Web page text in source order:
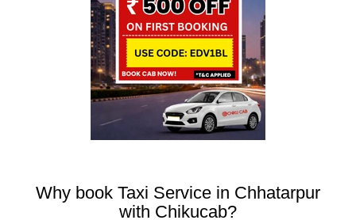
Why book Taxi Service in Chhatarpur
with Chikucab?